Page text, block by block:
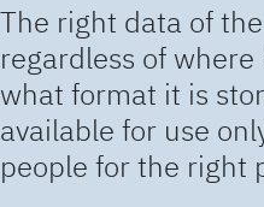
The right data of
regardless of
what format it is
available for use
people for the right